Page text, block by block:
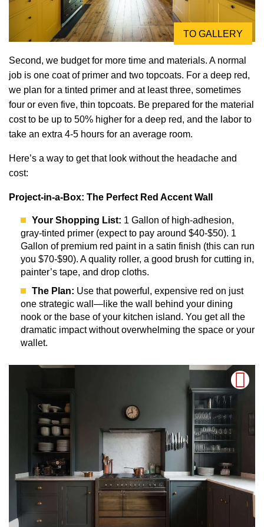
TO GALLERY
Second, we budget for more time and materials. A normal
job is one coat of primer and two topcoats. For a deep red,
we plan for a tinted primer and at least three, sometimes
four or even five, thin topcoats. Be prepared for the material
cost to be up to 50% higher for a deep red, and the labor to
take an extra 4-5 hours for an average room.
Here’s a way to get that look without the headache and
cost:
Project-in-a-Box: The Perfect Red Accent Wall
Your Shopping List: 1 Gallon of high-adhesion,
gray-tinted primer (expect to pay around $40-$50). 1
Gallon of premium red paint in a satin finish (this can run
you $70-$90). A quality roller, a good brush for cutting in,
painter’s tape, and drop cloths.
The Plan: Use that powerful, expensive red on just
one strategic wall—like the wall behind your dining
nook or the base of your kitchen island. You get all the
dramatic impact without overwhelming the space or your
wallet.